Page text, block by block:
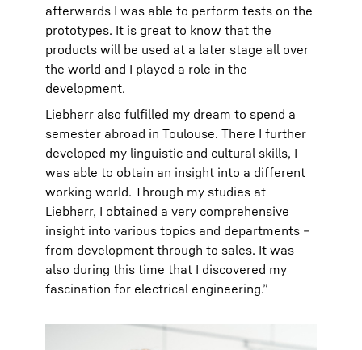
afterwards I was able to perform tests on the
prototypes. It is great to know that the
products will be used at a later stage all over
the world and I played a role in the
development.
Liebherr also fulfilled my dream to spend a
semester abroad in Toulouse. There I further
developed my linguistic and cultural skills, I
was able to obtain an insight into a different
working world. Through my studies at
Liebherr, I obtained a very comprehensive
insight into various topics and departments –
from development through to sales. It was
also during this time that I discovered my
fascination for electrical engineering.”